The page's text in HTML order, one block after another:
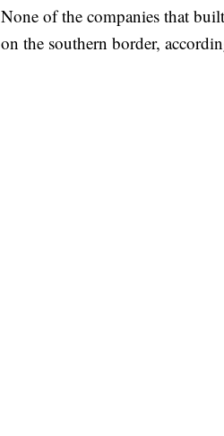
None of the companies that
on the southern border,